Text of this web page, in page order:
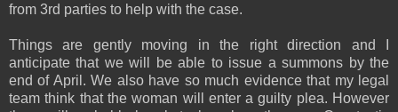
from 3rd parties to help with the case.
Things are gently moving in the right direction and I
anticipate that we will be able to issue a summons by the
end of April. We also have so much evidence that my legal
team think that the woman will enter a guilty plea. However